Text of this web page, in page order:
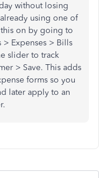
without losing
using one of
on by going to
Expenses > Bills
slider to track
> Save. This adds
forms so you
later apply to an